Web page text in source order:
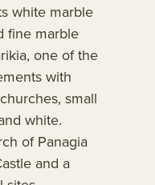
white marble
fine marble
one of the
with
small
white.
of Panagia
and a